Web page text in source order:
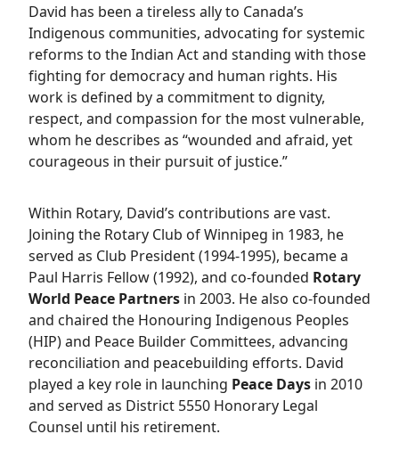
David has been a tireless ally to Canada’s
Indigenous communities, advocating for systemic
reforms to the Indian Act and standing with those
fighting for democracy and human rights. His
work is defined by a commitment to dignity,
respect, and compassion for the most vulnerable,
whom he describes as “wounded and afraid, yet
courageous in their pursuit of justice.”
Within Rotary, David’s contributions are vast.
Joining the Rotary Club of Winnipeg in 1983, he
served as Club President (1994-1995), became a
Paul Harris Fellow (1992), and co-founded Rotary
World Peace Partners in 2003. He also co-founded
and chaired the Honouring Indigenous Peoples
(HIP) and Peace Builder Committees, advancing
reconciliation and peacebuilding efforts. David
played a key role in launching Peace Days in 2010
and served as District 5550 Honorary Legal
Counsel until his retirement.